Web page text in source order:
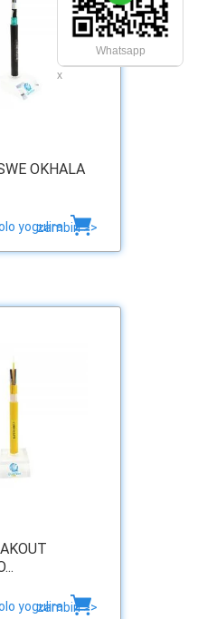
OKHALA
yogulira
zambiri >>
yogulira
zambiri >>
Whatsapp
x